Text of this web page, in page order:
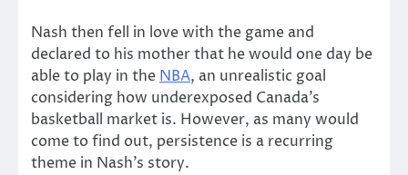
Nash then fell in love with the game and
declared to his mother that he would one day be
able to play in the NBA, an unrealistic goal
considering how underexposed Canada’s
basketball market is. However, as many would
come to find out, persistence is a recurring
theme in Nash’s story.